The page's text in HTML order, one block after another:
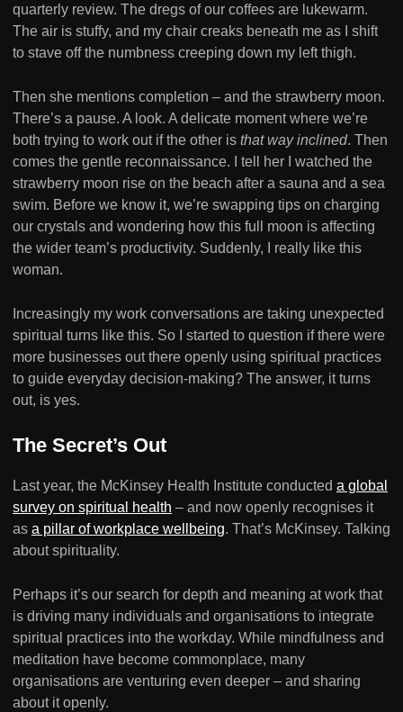
quarterly review. The dregs of our coffees are lukewarm.
The air is stuffy, and my chair creaks beneath me as I shift
to stave off the numbness creeping down my left thigh.
Then she mentions completion – and the strawberry moon.
There’s a pause. A look. A delicate moment where we’re
both trying to work out if the other is that way inclined. Then
comes the gentle reconnaissance. I tell her I watched the
strawberry moon rise on the beach after a sauna and a sea
swim. Before we know it, we’re swapping tips on charging
our crystals and wondering how this full moon is affecting
the wider team’s productivity. Suddenly, I really like this
woman.
Increasingly my work conversations are taking unexpected
spiritual turns like this. So I started to question if there were
more businesses out there openly using spiritual practices
to guide everyday decision-making? The answer, it turns
out, is yes.
The Secret’s Out
Last year, the McKinsey Health Institute conducted a global
survey on spiritual health – and now openly recognises it
as a pillar of workplace wellbeing. That’s McKinsey. Talking
about spirituality.
Perhaps it’s our search for depth and meaning at work that
is driving many individuals and organisations to integrate
spiritual practices into the workday. While mindfulness and
meditation have become commonplace, many
organisations are venturing even deeper – and sharing
about it openly.